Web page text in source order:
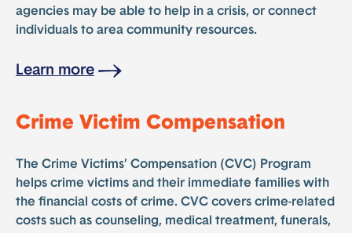
agencies may be able to help in a crisis, or connect
individuals to area community resources.
Learn more
Crime Victim Compensation
The Crime Victims’ Compensation (CVC) Program
helps crime victims and their immediate families with
the financial costs of crime. CVC covers crime-related
costs such as counseling, medical treatment, funerals,